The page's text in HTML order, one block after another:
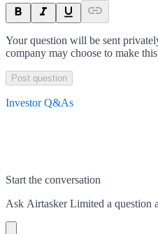
Your question will be sent
company may choose to make
Post question
Investor Q&As
Start the conversation
Ask Airtasker Limited a question